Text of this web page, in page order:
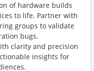
of hardware builds
to life. Partner with
groups to validate
bugs.
clarity and precision
insights for